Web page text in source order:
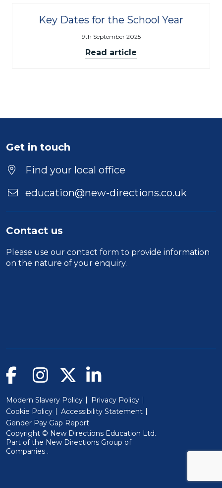
Key Dates for the School Year
9th September 2025
Read article
Get in touch
Find your local office
education@new-directions.co.uk
Contact us
Please use our contact form to provide information
on the nature of your enquiry.
Modern Slavery Policy
Privacy Policy
Cookie Policy
Accessibility Statement
Gender Pay Gap Report
Copyright © New Directions Education Ltd.
Part of the New Directions Group of
Companies (Will open in a new window)
.